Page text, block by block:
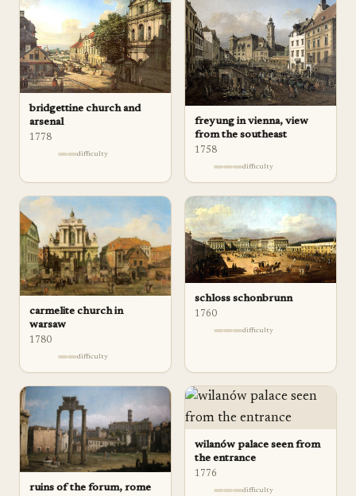
bridgettine church and
arsenal
1778
difficulty
freyung in vienna, view
from the southeast
1758
difficulty
carmelite church in
warsaw
1780
difficulty
schloss schonbrunn
1760
difficulty
ruins of the forum, rome
wilanów palace seen from
the entrance
1776
difficulty